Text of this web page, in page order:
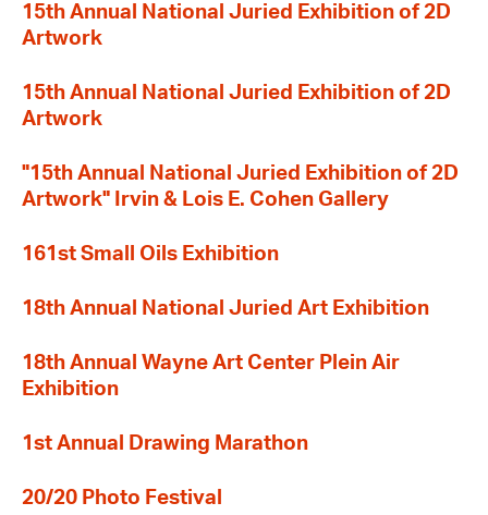
15th Annual National Juried Exhibition of 2D
Artwork
15th Annual National Juried Exhibition of 2D
Artwork
"15th Annual National Juried Exhibition of 2D
Artwork" Irvin & Lois E. Cohen Gallery
161st Small Oils Exhibition
18th Annual National Juried Art Exhibition
18th Annual Wayne Art Center Plein Air
Exhibition
1st Annual Drawing Marathon
20/20 Photo Festival